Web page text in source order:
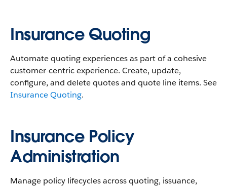
Insurance Quoting
Automate quoting experiences as part of a cohesive
customer-centric experience. Create, update,
configure, and delete quotes and quote line items. See
Insurance Quoting.
Insurance Policy
Administration
Manage policy lifecycles across quoting, issuance,